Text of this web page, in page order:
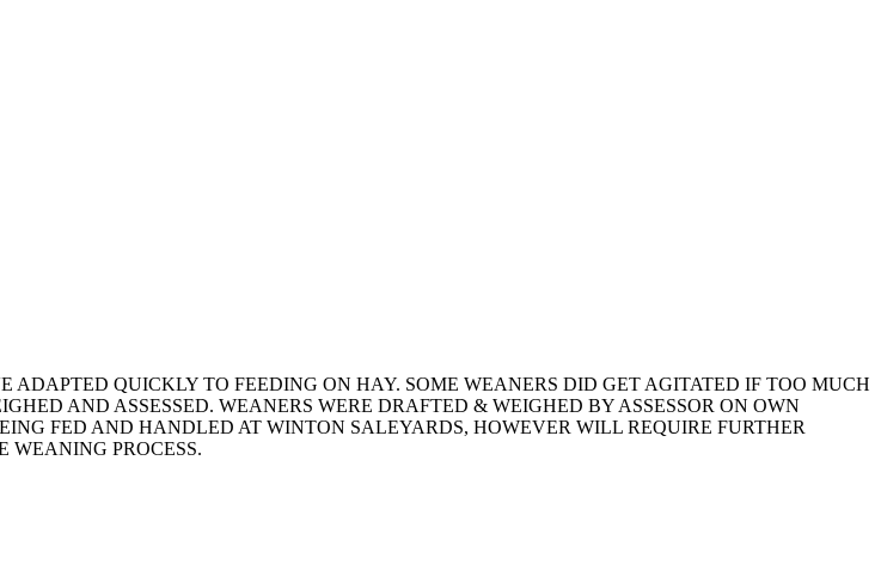
ADAPTED QUICKLY TO FEEDING ON HAY. SOME WEANERS DID GET AGITATED IF TOO MUCH
AND ASSESSED. WEANERS WERE DRAFTED & WEIGHED BY ASSESSOR ON OWN
FED AND HANDLED AT WINTON SALEYARDS, HOWEVER WILL REQUIRE FURTHER
WEANING PROCESS.